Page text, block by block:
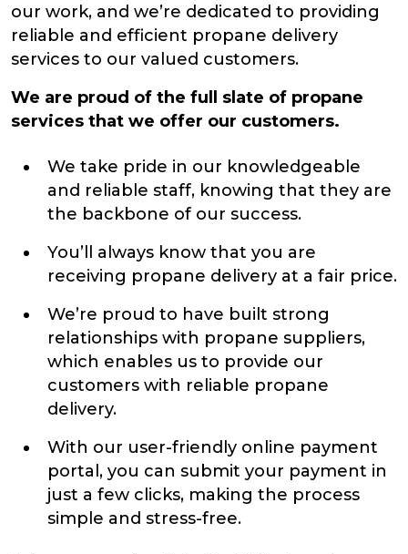
our work, and we’re dedicated to providing
reliable and efficient propane delivery
services to our valued customers.
We are proud of the full slate of propane
services that we offer our customers.
We take pride in our knowledgeable
and reliable staff, knowing that they are
the backbone of our success.
You’ll always know that you are
receiving propane delivery at a fair price.
We’re proud to have built strong
relationships with propane suppliers,
which enables us to provide our
customers with reliable propane
delivery.
With our user-friendly online payment
portal, you can submit your payment in
just a few clicks, making the process
simple and stress-free.